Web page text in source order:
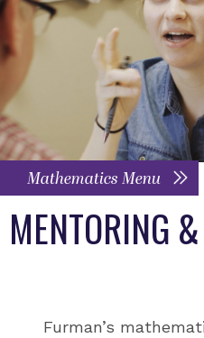
Mathematics Menu
MENTORING
Furman’s